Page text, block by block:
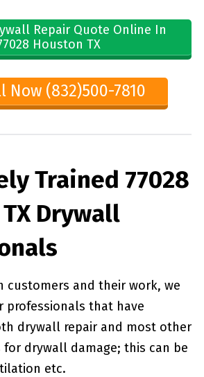
Repair Quote Online In
Houston TX
Now (832)500-7810
Trained 77028
Drywall
customers and their work, we
professionals that have
drywall repair and most other
for drywall damage; this can be
etc.